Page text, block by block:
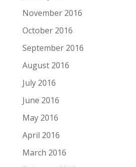
November 2016
October 2016
September 2016
August 2016
July 2016
June 2016
May 2016
April 2016
March 2016